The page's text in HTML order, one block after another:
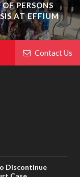
PERSONS
AT EFFIUM
Contact Us
Discontinue